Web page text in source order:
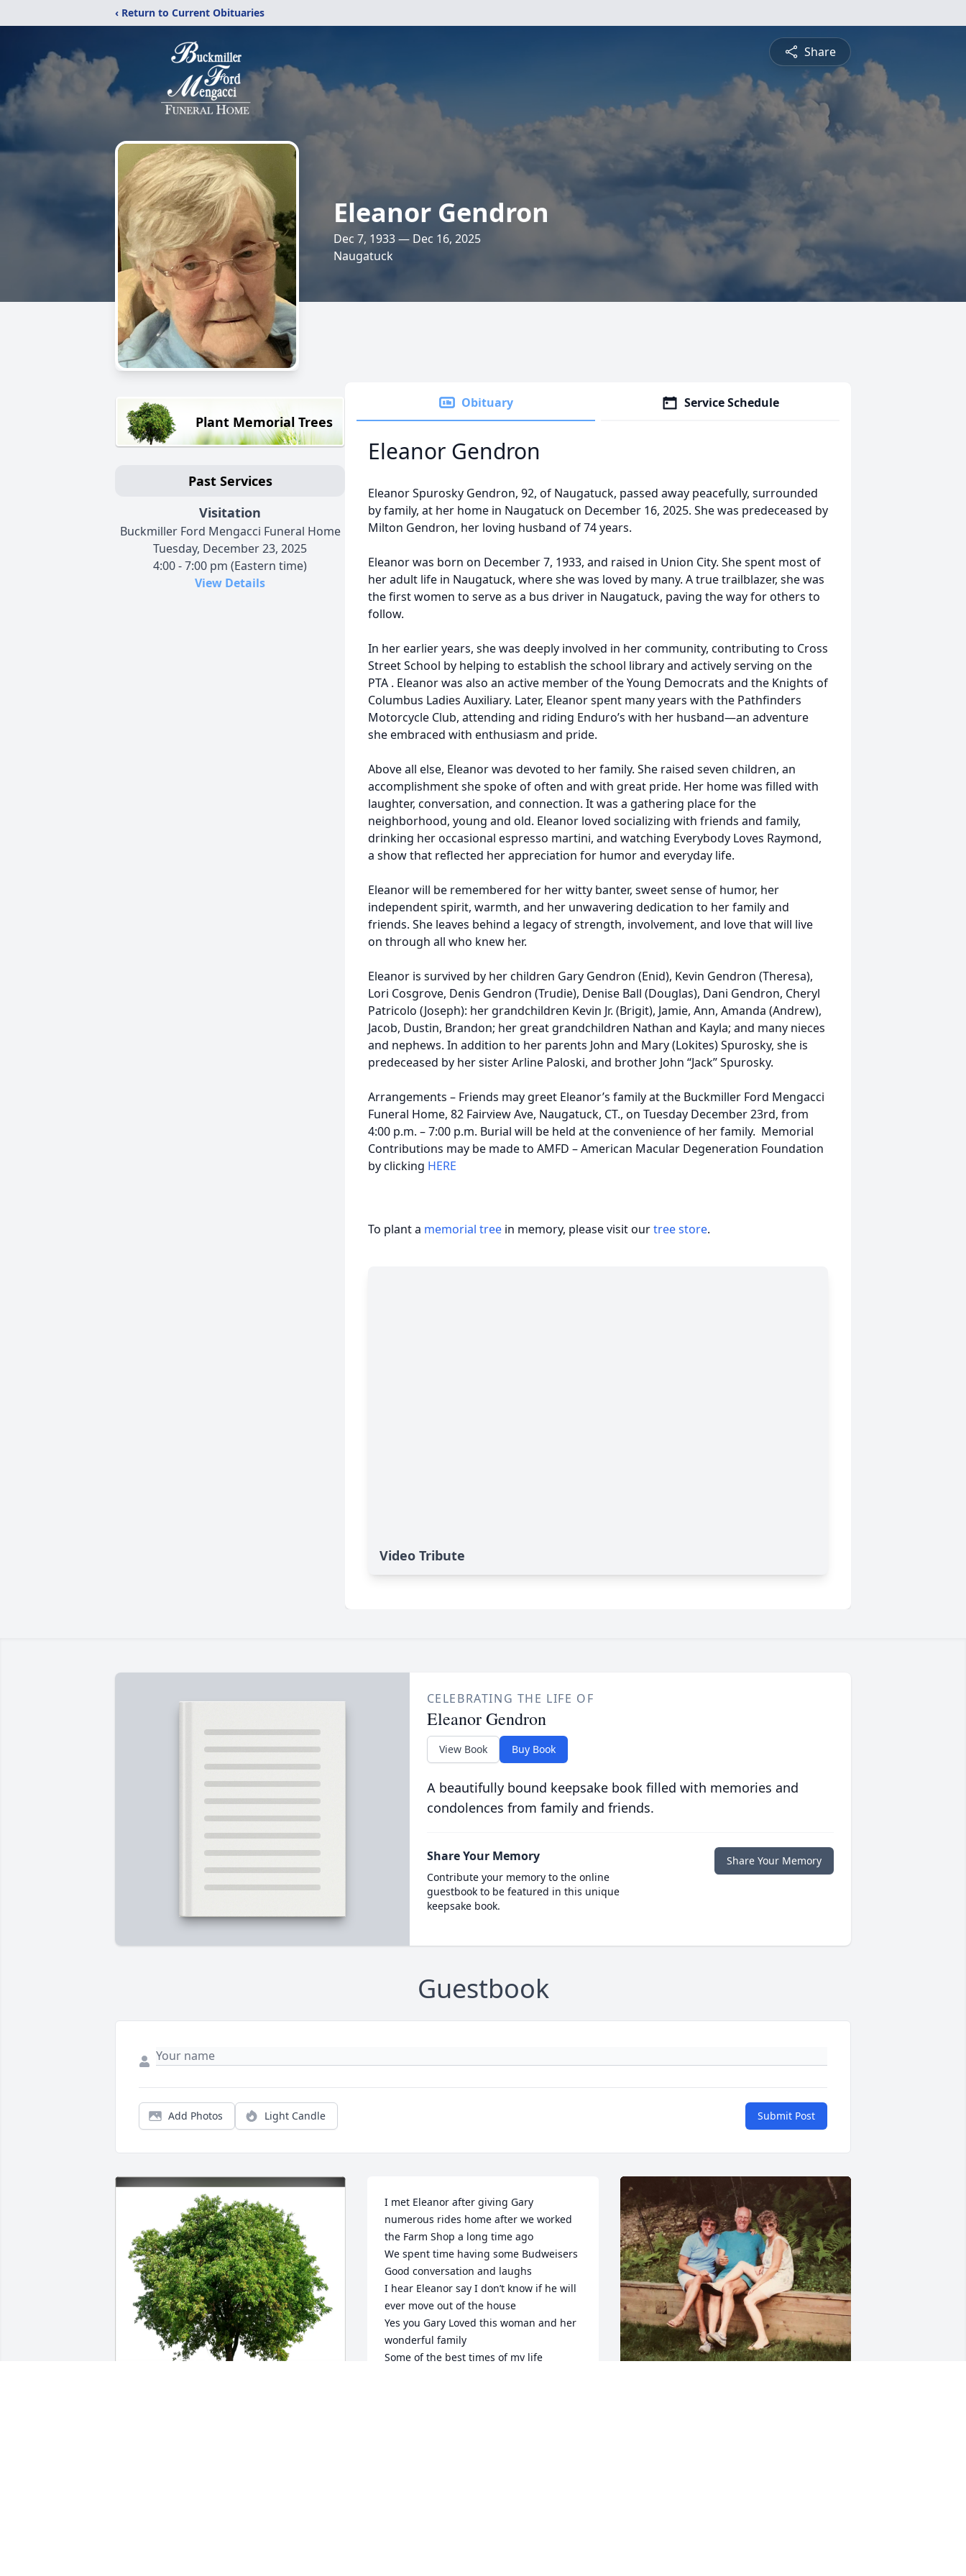
‹ Return to Current Obituaries
Share
Eleanor Gendron
Dec 7, 1933 — Dec 16, 2025
Naugatuck
Plant Memorial Trees
Past Services
Visitation
Buckmiller Ford Mengacci Funeral Home
Tuesday, December 23, 2025
4:00 - 7:00 pm (Eastern time)
View Details
Obituary Service Schedule
Eleanor Gendron
Eleanor Spurosky Gendron, 92, of Naugatuck, passed away peacefully, surrounded
by family, at her home in Naugatuck on December 16, 2025. She was predeceased by
Milton Gendron, her loving husband of 74 years.
Eleanor was born on December 7, 1933, and raised in Union City. She spent most of
her adult life in Naugatuck, where she was loved by many. A true trailblazer, she was
the first women to serve as a bus driver in Naugatuck, paving the way for others to
follow.
In her earlier years, she was deeply involved in her community, contributing to Cross
Street School by helping to establish the school library and actively serving on the
PTA . Eleanor was also an active member of the Young Democrats and the Knights of
Columbus Ladies Auxiliary. Later, Eleanor spent many years with the Pathfinders
Motorcycle Club, attending and riding Enduro’s with her husband—an adventure
she embraced with enthusiasm and pride.
Above all else, Eleanor was devoted to her family. She raised seven children, an
accomplishment she spoke of often and with great pride. Her home was filled with
laughter, conversation, and connection. It was a gathering place for the
neighborhood, young and old. Eleanor loved socializing with friends and family,
drinking her occasional espresso martini, and watching Everybody Loves Raymond,
a show that reflected her appreciation for humor and everyday life.
Eleanor will be remembered for her witty banter, sweet sense of humor, her
independent spirit, warmth, and her unwavering dedication to her family and
friends. She leaves behind a legacy of strength, involvement, and love that will live
on through all who knew her.
Eleanor is survived by her children Gary Gendron (Enid), Kevin Gendron (Theresa),
Lori Cosgrove, Denis Gendron (Trudie), Denise Ball (Douglas), Dani Gendron, Cheryl
Patricolo (Joseph): her grandchildren Kevin Jr. (Brigit), Jamie, Ann, Amanda (Andrew),
Jacob, Dustin, Brandon; her great grandchildren Nathan and Kayla; and many nieces
and nephews. In addition to her parents John and Mary (Lokites) Spurosky, she is
predeceased by her sister Arline Paloski, and brother John “Jack” Spurosky.
Arrangements – Friends may greet Eleanor’s family at the Buckmiller Ford Mengacci
Funeral Home, 82 Fairview Ave, Naugatuck, CT., on Tuesday December 23rd, from
4:00 p.m. – 7:00 p.m. Burial will be held at the convenience of her family. Memorial
Contributions may be made to AMFD – American Macular Degeneration Foundation
by clicking HERE
To plant a memorial tree in memory, please visit ourtree store.
Video Tribute
CELEBRATING THE LIFE OF
Eleanor Gendron
View Book Buy Book
A beautifully bound keepsake book filled with memories and
condolences from family and friends.
Share Your Memory
Contribute your memory to the online
guestbook to be featured in this unique
keepsake book.
Share Your Memory
Guestbook
Add Photos Light Candle Submit Post
I met Eleanor after giving Gary
numerous rides home after we worked
the Farm Shop a long time ago
We spent time having some Budweisers
Good conversation and laughs
I hear Eleanor say I don’t know if he will
ever move out of the house
Yes you Gary Loved this woman and her
wonderful family
Some of the best times of my life